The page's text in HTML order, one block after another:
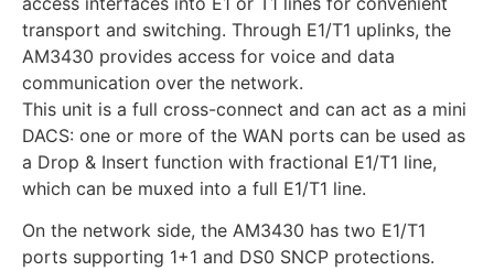
transport and switching. Through E1/T1 uplinks, the
AM3430 provides access for voice and data
communication over the network.
This unit is a full cross-connect and can act as a mini
DACS: one or more of the WAN ports can be used as
a Drop & Insert function with fractional E1/T1 line,
which can be muxed into a full E1/T1 line.
On the network side, the AM3430 has two E1/T1
ports supporting 1+1 and DS0 SNCP protections.